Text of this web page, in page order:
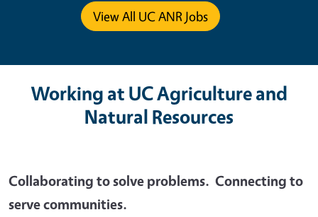
View All UC ANR Jobs
Working at UC Agriculture and
Natural Resources
Collaborating to solve problems. Connecting to
serve communities.